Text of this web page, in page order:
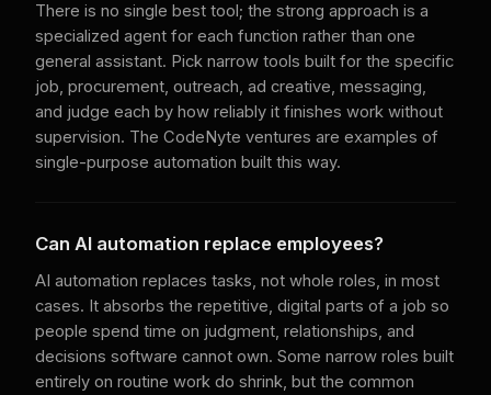
There is no single best tool; the strong approach is a
specialized agent for each function rather than one
general assistant. Pick narrow tools built for the specific
job, procurement, outreach, ad creative, messaging,
and judge each by how reliably it finishes work without
supervision. The CodeNyte ventures are examples of
single-purpose automation built this way.
Can AI automation replace employees?
AI automation replaces tasks, not whole roles, in most
cases. It absorbs the repetitive, digital parts of a job so
people spend time on judgment, relationships, and
decisions software cannot own. Some narrow roles built
entirely on routine work do shrink, but the common